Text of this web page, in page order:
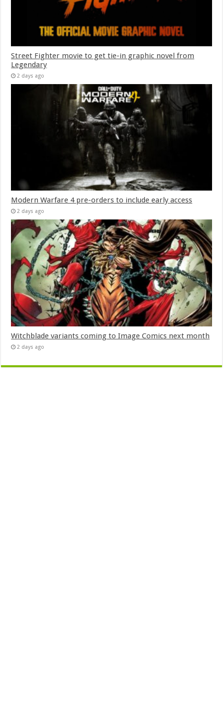
Street Fighter movie to get tie-in graphic novel from
Legendary
2 days ago
Modern Warfare 4 pre-orders to include early access
2 days ago
Witchblade variants coming to Image Comics next month
2 days ago